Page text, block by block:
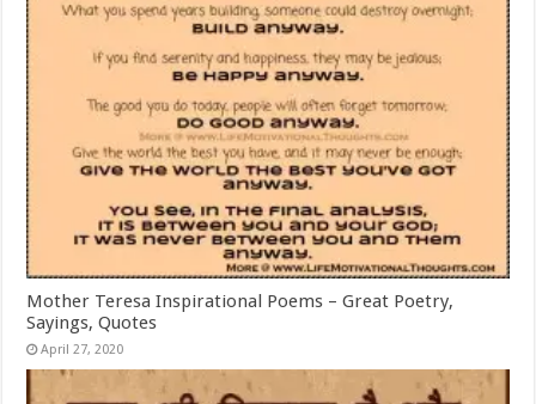
Mother Teresa Inspirational Poems – Great Poetry,
Sayings, Quotes
April 27, 2020